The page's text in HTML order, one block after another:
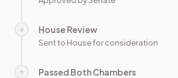
○ House Review
Sent to House for consideration
○ Passed Both Chambers